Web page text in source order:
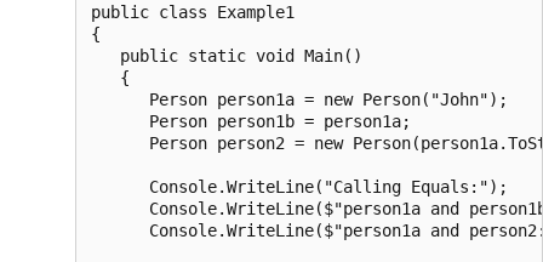
public class Example1
{
   public static void Main()
   {
      Person person1a = new Person("John");
      Person person1b = person1a;
Person person2 = new
      Console.WriteLine("Calling Equals:");
Console.WriteLine($"person1a and
Console.WriteLine($"person1a and